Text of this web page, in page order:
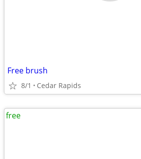
Free brush
8/1 Cedar Rapids
free